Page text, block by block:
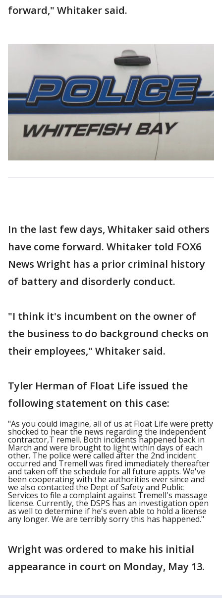
forward," Whitaker said.
In the last few days, Whitaker said others
have come forward. Whitaker told FOX6
News Wright has a prior criminal history
of battery and disorderly conduct.
"I think it's incumbent on the owner of
the business to do background checks on
their employees," Whitaker said.
Tyler Herman of Float Life issued the
following statement on this case:
"As you could imagine, all of us at Float Life were pretty
shocked to hear the news regarding the independent
contractor,T remell. Both incidents happened back in
March and were brought to light within days of each
other. The police were called after the 2nd incident
occurred and Tremell was fired immediately thereafter
and taken off the schedule for all future appts. We've
been cooperating with the authorities ever since and
we also contacted the Dept of Safety and Public
Services to file a complaint against Tremell's massage
license. Currently, the DSPS has an investigation open
as well to determine if he's even able to hold a license
any longer. We are terribly sorry this has happened."
Wright was ordered to make his initial
appearance in court on Monday, May 13.